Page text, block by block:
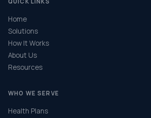
Home
Solutions
How It Works
About Us
Resources
WHO WE SERVE
Health Plans